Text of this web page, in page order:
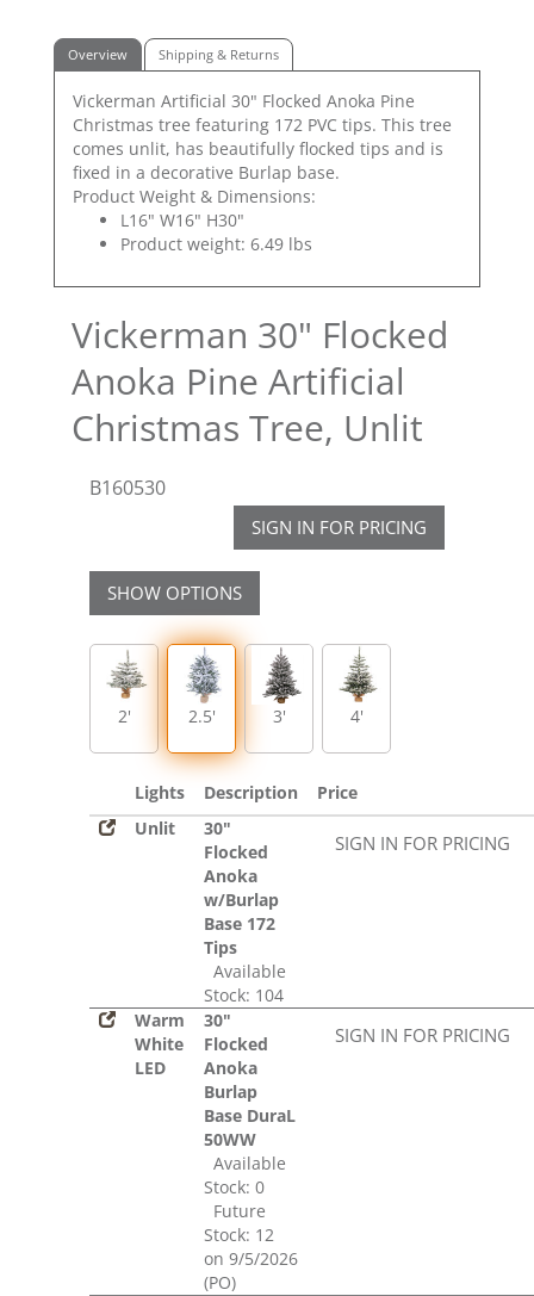
Overview Shipping & Returns
Vickerman Artificial 30" Flocked Anoka Pine
Christmas tree featuring 172 PVC tips. This tree
comes unlit, has beautifully flocked tips and is
fixed in a decorative Burlap base.
Product Weight & Dimensions:
L16" W16" H30"
Product weight: 6.49 lbs
Vickerman 30" Flocked
Anoka Pine Artificial
Christmas Tree, Unlit
B160530
SIGN IN FOR PRICING
SHOW OPTIONS
2' 2.5' 3' 4'
Lights Description
Price
Unlit
30"
Flocked
Anoka
w/Burlap
Base 172
Tips
Available
Stock: 104
SIGN IN FOR PRICING
Warm
White
LED
30"
Flocked
Anoka
Burlap
Base DuraL
50WW
Available
Stock: 0
Future
Stock: 12
on 9/5/2026
(PO)
SIGN IN FOR PRICING